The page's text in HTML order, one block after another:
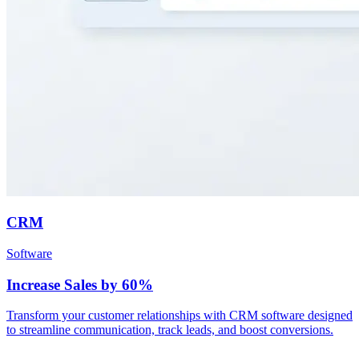
CRM
Software
Increase Sales by 60%
Transform your customer relationships with CRM software designed
to streamline communication, track leads, and boost conversions.